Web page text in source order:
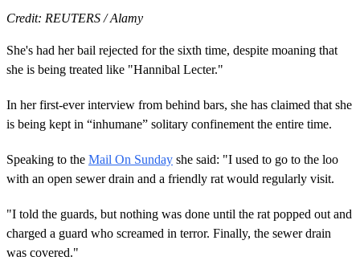
Credit: REUTERS / Alamy
She's had her bail rejected for the sixth time, despite moaning that
she is being treated like "Hannibal Lecter."
In her first-ever interview from behind bars, she has claimed that she
is being kept in “inhumane” solitary confinement the entire time.
Speaking to the Mail On Sunday she said: "I used to go to the loo
with an open sewer drain and a friendly rat would regularly visit.
"I told the guards, but nothing was done until the rat popped out and
charged a guard who screamed in terror. Finally, the sewer drain
was covered."